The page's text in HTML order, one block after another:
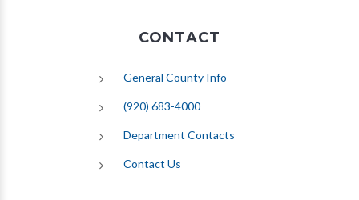
CONTACT
General County Info
(920) 683-4000
Department Contacts
Contact Us